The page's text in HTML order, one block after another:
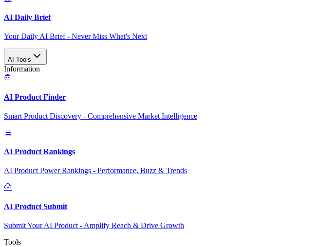
AI Daily Brief
Your Daily AI Brief - Never Miss What's Next
AI Tools
Information
AI Product Finder
Smart Product Discovery - Comprehensive Market Intelligence
AI Product Rankings
AI Product Power Rankings - Performance, Buzz & Trends
AI Product Submit
Submit Your AI Product - Amplify Reach & Drive Growth
Tools